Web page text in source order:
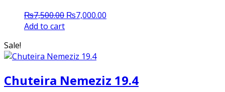
₨7,500.00 Original
₨7,000.00
Add to cart
Sale!
Chuteira Nemeziz 19.4